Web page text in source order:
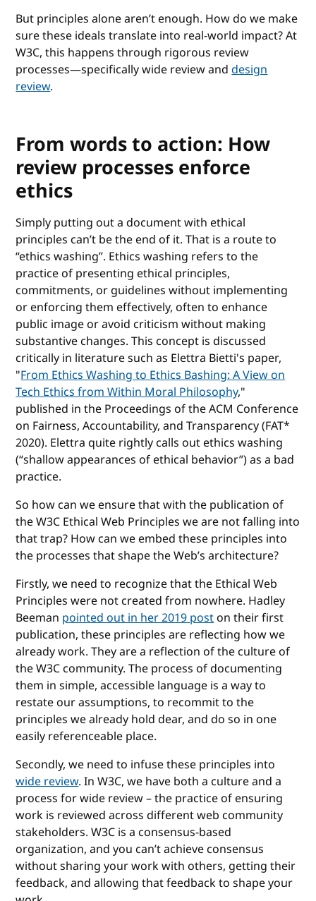
But principles alone aren’t enough. How do we make
sure these ideals translate into real-world impact? At
W3C, this happens through rigorous review
processes—specifically wide review anddesign
review.
From words to action: How
review processes enforce
ethics
Simply putting out a document with ethical
principles can’t be the end of it. That is a route to
“ethics washing”. Ethics washing refers to the
practice of presenting ethical principles,
commitments, or guidelines without implementing
or enforcing them effectively, often to enhance
public image or avoid criticism without making
substantive changes. This concept is discussed
critically in literature such as Elettra Bietti's paper,
"From Ethics Washing to Ethics Bashing: A View on
Tech Ethics from Within Moral Philosophy,"
published in the Proceedings of the ACM Conference
on Fairness, Accountability, and Transparency (FAT*
2020). Elettra quite rightly calls out ethics washing
(“shallow appearances of ethical behavior”) as a bad
practice.
So how can we ensure that with the publication of
the W3C Ethical Web Principles we are not falling into
that trap? How can we embed these principles into
the processes that shape the Web’s architecture?
Firstly, we need to recognize that the Ethical Web
Principles were not created from nowhere. Hadley
Beeman pointed out in her 2019 poston their first
publication, these principles are reflecting how we
already work. They are a reflection of the culture of
the W3C community. The process of documenting
them in simple, accessible language is a way to
restate our assumptions, to recommit to the
principles we already hold dear, and do so in one
easily referenceable place.
Secondly, we need to infuse these principles into
wide review. In W3C, we have both a culture and a
process for wide review – the practice of ensuring
work is reviewed across different web community
stakeholders. W3C is a consensus-based
organization, and you can’t achieve consensus
without sharing your work with others, getting their
feedback, and allowing that feedback to shape your